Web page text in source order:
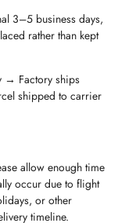
3–5 business days,
rather than kept
→ Factory ships
shipped to carrier
allow enough time
occur due to flight
or other
timeline.